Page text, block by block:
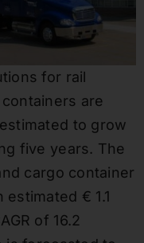
for rail
are
to grow
five years. The
cargo container
€ 1.1
of 16.2